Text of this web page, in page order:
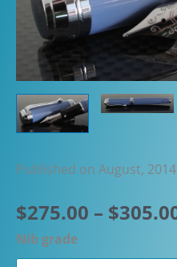
Published on August, 2014
$275.00 – $
Nib grade